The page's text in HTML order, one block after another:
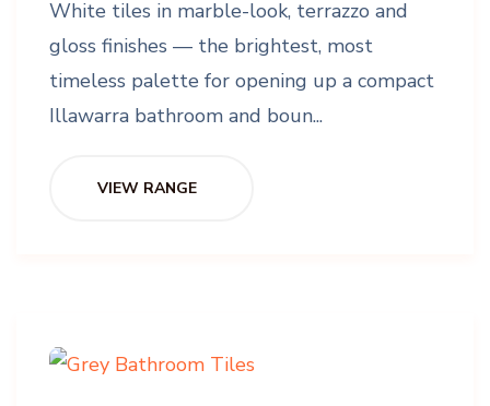
White tiles in marble-look, terrazzo and
gloss finishes — the brightest, most
timeless palette for opening up a compact
Illawarra bathroom and boun...
VIEW RANGE